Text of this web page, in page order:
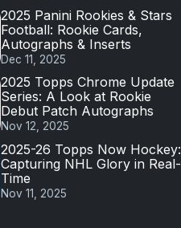
2025 Panini Rookies & Stars
Football: Rookie Cards,
Autographs & Inserts
Dec 11, 2025
2025 Topps Chrome Update
Series: A Look at Rookie
Debut Patch Autographs
Nov 12, 2025
2025-26 Topps Now Hockey:
Capturing NHL Glory in Real-
Time
Nov 11, 2025